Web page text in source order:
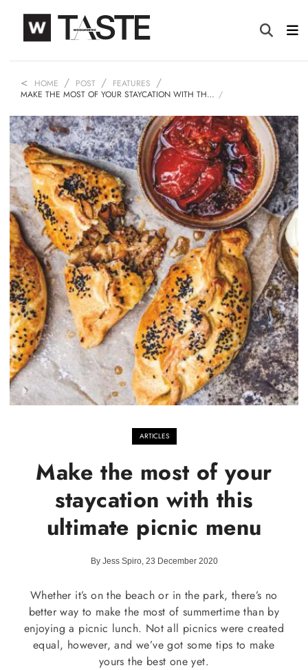
HOME POST
FEATURES
MAKE THE MOST OF YOUR STAYCATION WITH TH…
ARTICLES
Make the most of your
staycation with this
ultimate picnic menu
By Jess Spiro, 23 December 2020
Whether it’s on the beach or in the park, there’s no
better way to make the most of summertime than by
enjoying a picnic lunch. Not all picnics were created
equal, however, and we’ve got some tips to make
yours the best one yet.